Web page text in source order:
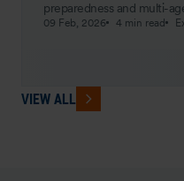
preparedness and multi-
09 Feb, 2026 4 min read
VIEW ALL